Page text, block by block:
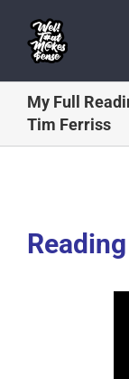
content
My Full
Tim Ferriss